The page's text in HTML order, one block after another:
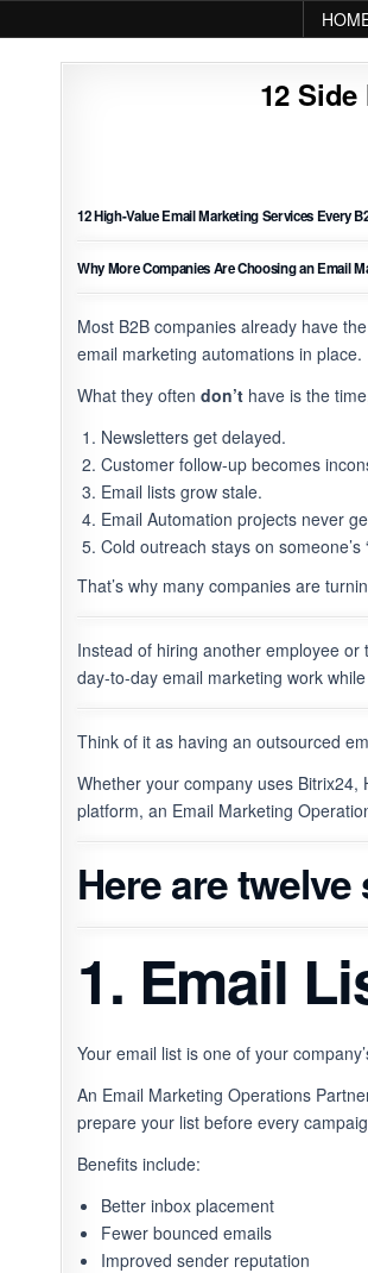
12
12 High-Value Email Marketing Services Every
Why More Companies Are Choosing an Email
Most B2B companies already have
email marketing automations in place.
What they oftendon’t have is the
Newsletters get delayed.
Customer follow-up becomes
Email lists grow stale.
Email Automation projects never
Cold outreach stays on someone’s
That’s why many companies are
Instead of hiring another employee
day-to-day email marketing work
Think of it as having an outsourced
Whether your company uses
platform, an Email Marketing
Here are
1. Email
Your email list is one of your
An Email Marketing Operations
prepare your list before every
Benefits include:
Better inbox placement
Fewer bounced emails
Improved sender reputation